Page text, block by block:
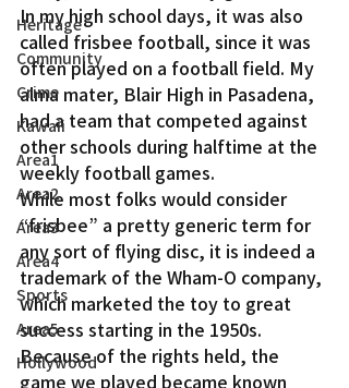
Heritage
Community
Crime
Kawaii
Area1
Area2
Area3
Area4
Sports
Area5
Hollywood
In my high school days, it was also
called frisbee football, since it was
often played on a football field. My
alma mater, Blair High in Pasadena,
had a team that competed against
other schools during halftime at the
weekly football games.
While most folks would consider
“frisbee” a pretty generic term for
any sort of flying disc, it is indeed a
trademark of the Wham-O company,
which marketed the toy to great
success starting in the 1950s.
Because of the rights held, the
game we played became known